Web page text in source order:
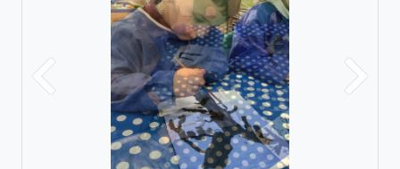
Previous Next